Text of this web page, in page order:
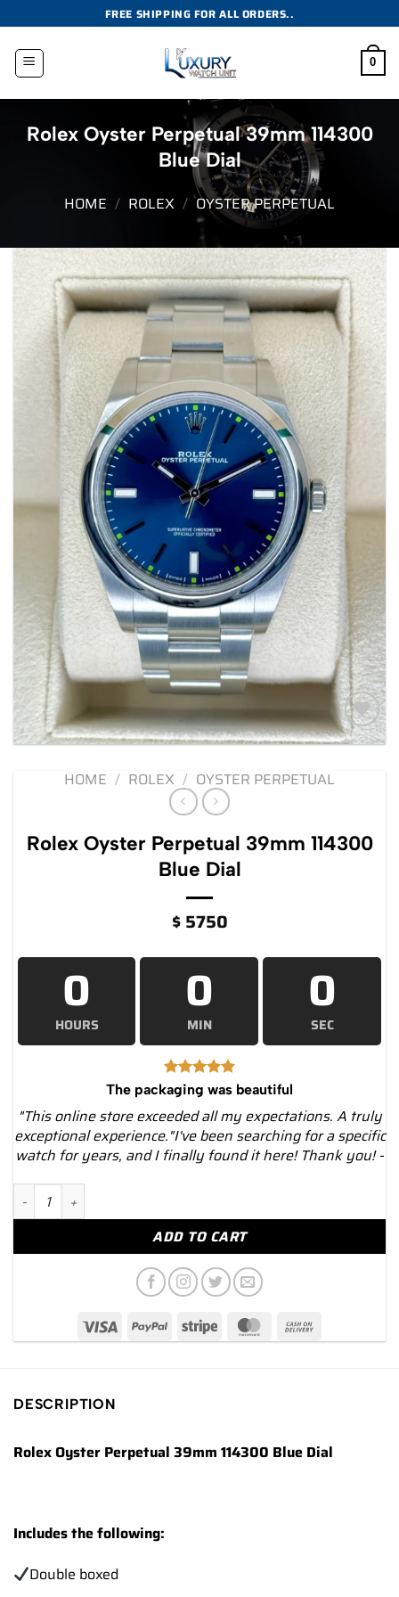
to
content
FREE SHIPPING FOR ALL ORDERS..
0
Rolex Oyster Perpetual 39mm 114300
Blue Dial
HOME / ROLEX / OYSTER PERPETUAL
Add to
HOME / ROLEX / OYSTER PERPETUAL
Rolex Oyster Perpetual 39mm 114300
Blue Dial
$5750
0
HOURS
0
MIN
0
SEC
The packaging was beautiful
"This online store exceeded all my expectations. A truly
exceptional experience."I've been searching for a specific
watch for years, and I finally found it here! Thank you! -
Rolex Oyster Perpetual 39mm 114300 Blue Dial quantity
ADD TO CART
DESCRIPTION
Rolex Oyster Perpetual 39mm 114300 Blue Dial
Includes the following:
Double boxed